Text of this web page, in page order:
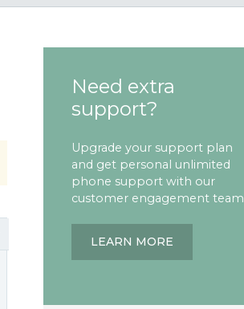
Need extra
support?
Upgrade your support plan
and get personal unlimited
phone support with our
customer engagement team
LEARN MORE